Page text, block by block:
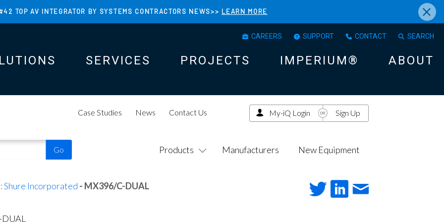
TOP AV INTEGRATOR BY SYSTEMS CONTRACTORS NEWS>> LEARN MORE ×
CAREERS SUPPORT CONTACT SEARCH
SERVICES PROJECTS IMPERIUM® ABOUT
Products Manufacturers New Equipment
Case Studies News Contact Us My-iQ Login Sign Up
:Shure Incorporated - MX396/C-DUAL